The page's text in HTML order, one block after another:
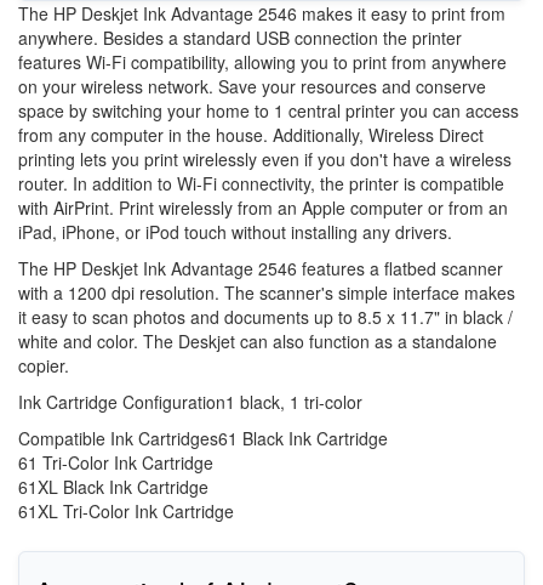
The HP Deskjet Ink Advantage 2546 makes it easy to print from
anywhere. Besides a standard USB connection the printer
features Wi-Fi compatibility, allowing you to print from anywhere
on your wireless network. Save your resources and conserve
space by switching your home to 1 central printer you can access
from any computer in the house. Additionally, Wireless Direct
printing lets you print wirelessly even if you don't have a wireless
router. In addition to Wi-Fi connectivity, the printer is compatible
with AirPrint. Print wirelessly from an Apple computer or from an
iPad, iPhone, or iPod touch without installing any drivers.
The HP Deskjet Ink Advantage 2546 features a flatbed scanner
with a 1200 dpi resolution. The scanner's simple interface makes
it easy to scan photos and documents up to 8.5 x 11.7" in black /
white and color. The Deskjet can also function as a standalone
copier.
Ink Cartridge Configuration1 black, 1 tri-color
Compatible Ink Cartridges61 Black Ink Cartridge
61 Tri-Color Ink Cartridge
61XL Black Ink Cartridge
61XL Tri-Color Ink Cartridge